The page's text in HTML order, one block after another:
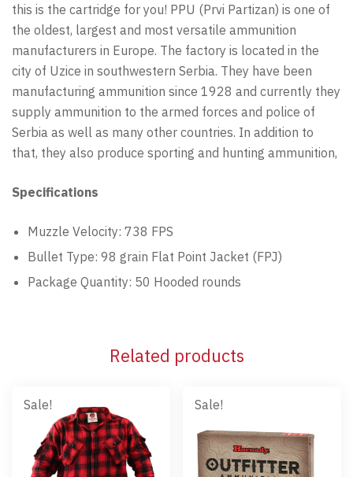
this is the cartridge for you! PPU (Prvi Partizan) is one of
the oldest, largest and most versatile ammunition
manufacturers in Europe. The factory is located in the
city of Uzice in southwestern Serbia. They have been
manufacturing ammunition since 1928 and currently they
supply ammunition to the armed forces and police of
Serbia as well as many other countries. In addition to
that, they also produce sporting and hunting ammunition,
Specifications
Muzzle Velocity: 738 FPS
Bullet Type: 98 grain Flat Point Jacket (FPJ)
Package Quantity: 50 Hooded rounds
Related products
Sale! Sale!